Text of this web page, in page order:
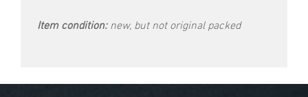
Item condition:new, but not original packed